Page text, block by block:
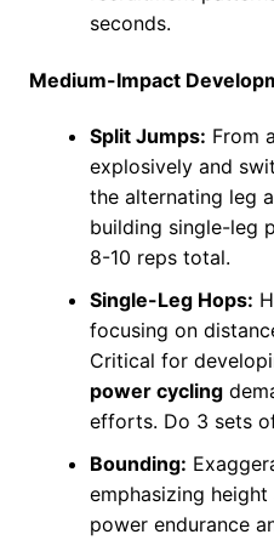
seconds.
Medium-Impact
Split Jumps: From
explosively and
the alternating leg
building single-leg
8-10 reps total.
Single-Leg Hops:
focusing on
Critical for
power cycling
efforts. Do 3 sets
Bounding:
emphasizing
power endurance